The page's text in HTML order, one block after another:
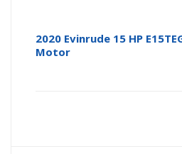
2020 Evinrude 15 HP
Motor